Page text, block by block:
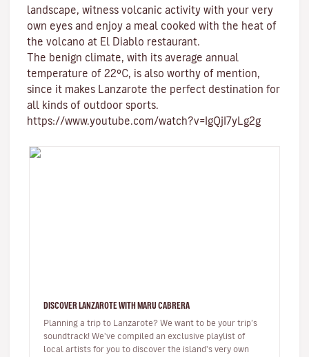
landscape, witness volcanic activity with your very
own eyes and enjoy a meal cooked with the heat of
the volcano at El Diablo restaurant.
The benign climate, with its average annual
temperature of 22ºC, is also worthy of mention,
since it makes Lanzarote the perfect destination for
all kinds of outdoor sports.
https://www.youtube.com/watch?v=IgQjI7yLg2g
DISCOVER LANZAROTE WITH MARU CABRERA
Planning a trip to Lanzarote? We want to be your trip’s
soundtrack! We've compiled an exclusive playlist of
local artists for you to discover the island's very own